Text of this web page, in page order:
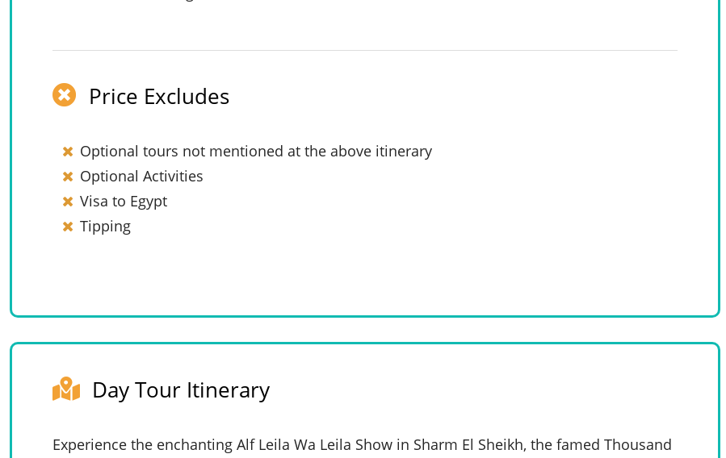
Price Excludes
Optional tours not mentioned at the above itinerary
Optional Activities
Visa to Egypt
Tipping
Day Tour Itinerary
Experience the enchanting Alf Leila Wa Leila Show in Sharm El Sheikh, the famed Thousand